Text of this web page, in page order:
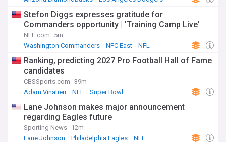
Stefon Diggs expresses gratitude for
Commanders opportunity | 'Training Camp Live'
NFL.com
5m
Washington Commanders
NFC East NFL
Ranking, predicting 2027 Pro Football Hall of Fame
candidates
CBSSports.com 39m
Adam Vinatieri
NFL Super Bowl
Lane Johnson makes major announcement
regarding Eagles future
Sporting News 12m
Lane Johnson
Philadelphia Eagles NFL